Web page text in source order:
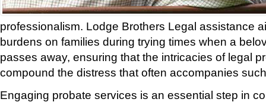
professionalism. Lodge Brothers Legal assistance
burdens on families during trying times when a
passes away, ensuring that the intricacies of legal
compound the distress that often accompanies
Engaging probate services is an essential step in